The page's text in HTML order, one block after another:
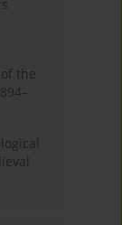
the